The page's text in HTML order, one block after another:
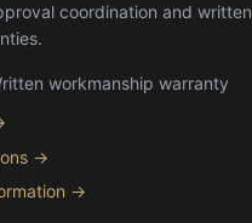
coordination and written
workmanship warranty
→
→